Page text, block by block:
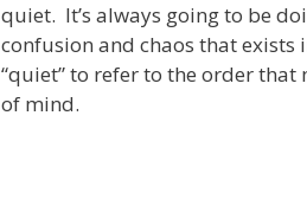
quiet. It’s always going to be
confusion and chaos that
“quiet” to refer to the order
of mind.